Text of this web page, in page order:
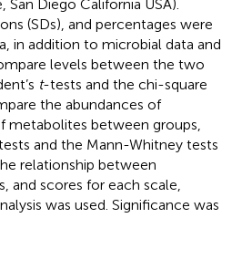
San Diego California USA).
(SDs), and percentages were
in addition to microbial data and
levels between the two
t-tests and the chi-square
the abundances of
metabolites between groups,
and the Mann-Whitney tests
relationship between
and scores for each scale,
was used. Significance was